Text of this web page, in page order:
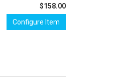
$158.00
Configure Item